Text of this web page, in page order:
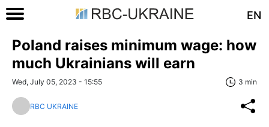
EN
Poland raises minimum wage: how
much Ukrainians will earn
Wed, July 05, 2023 - 15:55 3 min
RBC UKRAINE